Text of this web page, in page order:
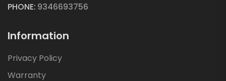
PHONE: 9346693756
Information
Privacy Policy
Warranty